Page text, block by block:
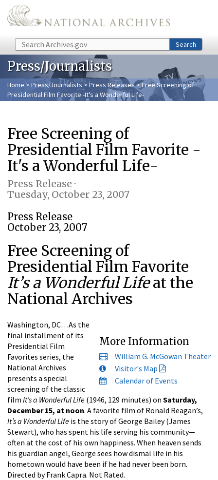
Skip to main content
Search Search
Press/Journalists
Home > Press/Journalists >Press Releases> Free Screening of
Presidential Film Favorite -It's a Wonderful Life-
Free Screening of
Presidential Film Favorite -
It's a Wonderful Life-
Press Release ·
Tuesday, October 23, 2007
Press Release
October 23, 2007
Free Screening of
Presidential Film Favorite
It’s a Wonderful Lifeat the
National Archives
More Information
William G. McGowan Theater
Visitor's Map
Calendar of Events
Washington, DC…As the
final installment of its
Presidential Film
Favorites series, the
National Archives
presents a special
screening of the classic
film It’s a Wonderful Life (1946, 129 minutes) on Saturday,
December 15, at noon. A favorite film of Ronald Reagan’s,
It’s a Wonderful Life is the story of George Bailey (James
Stewart), who has spent his life serving his community—
often at the cost of his own happiness. When heaven sends
his guardian angel, George sees how dismal life in his
hometown would have been if he had never been born.
Directed by Frank Capra. Not Rated.